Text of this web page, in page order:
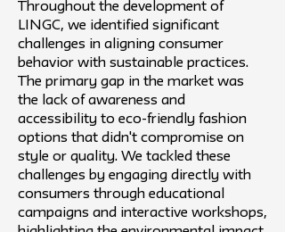
Throughout the development of
LINGC, we identified significant
challenges in aligning consumer
behavior with sustainable practices.
The primary gap in the market was
the lack of awareness and
accessibility to eco-friendly fashion
options that didn't compromise on
style or quality. We tackled these
challenges by engaging directly with
consumers through educational
campaigns and interactive workshops,